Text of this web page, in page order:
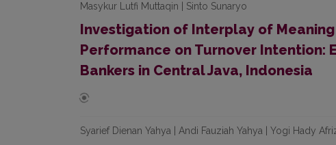
Masykur Lutfi Muttaqin | Sinto Sunaryo
Investigation of Interplay of Meaning
Performance on Turnover Intention:
Bankers in Central Java, Indonesia
Syarief Dienan Yahya | Andi Fauziah Yahya | Yogi Hady